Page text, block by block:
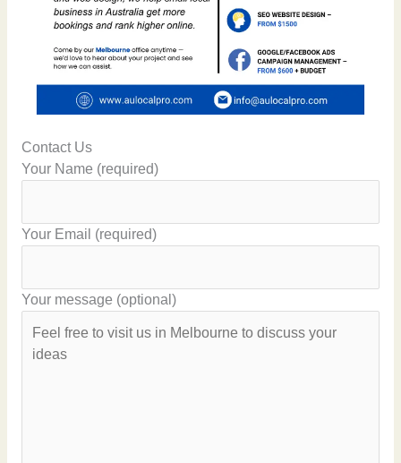
Contact Us
Your Name (required)
Your Email (required)
Your message (optional)